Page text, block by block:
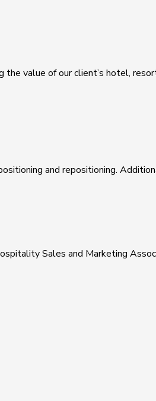
value of our client’s hotel,
and repositioning.
Sales and Marketing